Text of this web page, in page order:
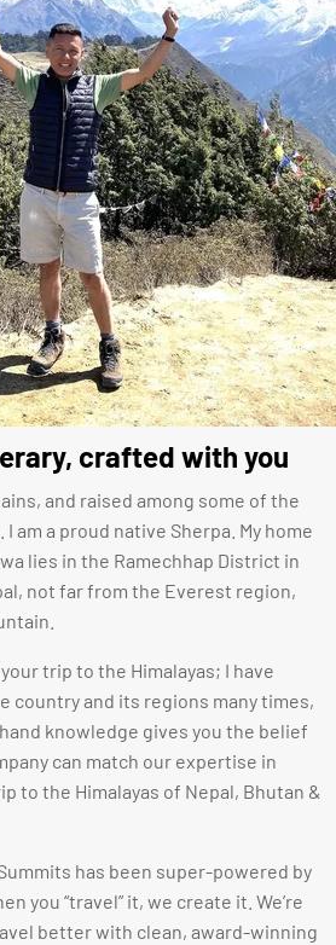
crafted with you
and raised among some of the
I am a proud native Sherpa. My home
lies in the Ramechhap District in
not far from the Everest region,
trip to the Himalayas; I have
country and its regions many times,
knowledge gives you the belief
can match our expertise in
to the Himalayas of Nepal, Bhutan &
has been super-powered by
you “travel” it, we create it. We’re
better with clean, award-winning